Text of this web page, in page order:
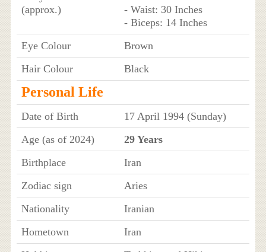
(approx.)
- Waist: 30 Inches
- Biceps: 14 Inches
Eye Colour
Brown
Hair Colour
Black
Personal Life
Date of Birth
17 April 1994 (Sunday)
Age (as of 2024)
29 Years
Birthplace
Iran
Zodiac sign
Aries
Nationality
Iranian
Hometown
Iran